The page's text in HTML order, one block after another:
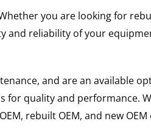
you are looking for
and reliability of your
and are an available
quality and performance.
rebuilt OEM, and new